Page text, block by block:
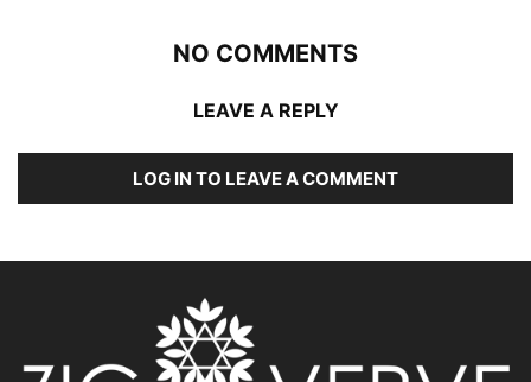
NO COMMENTS
LEAVE A REPLY
LOG IN TO LEAVE A COMMENT